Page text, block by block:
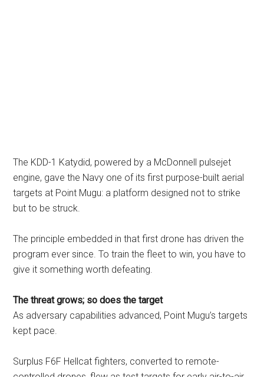
The KDD-1 Katydid, powered by a McDonnell pulsejet
engine, gave the Navy one of its first purpose-built aerial
targets at Point Mugu: a platform designed not to strike
but to be struck.
The principle embedded in that first drone has driven the
program ever since. To train the fleet to win, you have to
give it something worth defeating.
The threat grows; so does the target
As adversary capabilities advanced, Point Mugu’s targets
kept pace.
Surplus F6F Hellcat fighters, converted to remote-